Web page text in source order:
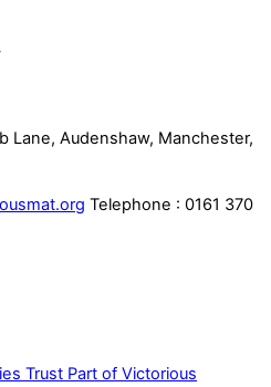
Lane, Audenshaw, Manchester,
Telephone : 0161 370
Part of Victorious